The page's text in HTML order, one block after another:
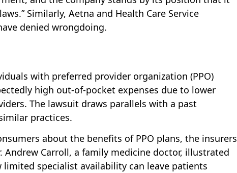
Similarly, Aetna and Health Care Service
denied wrongdoing.
with preferred provider organization (PPO)
high out-of-pocket expenses due to lower
The lawsuit draws parallels with a past
practices.
about the benefits of PPO plans, the insurers
Andrew Carroll, a family medicine doctor, illustrated
specialist availability can leave patients